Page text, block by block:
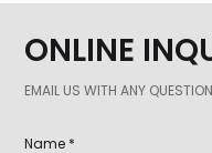
ONLINE
EMAIL US WITH ANY
Name *